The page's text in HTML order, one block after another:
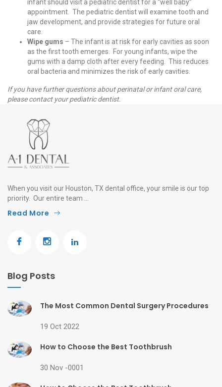
infant should visit a pediatric dentist for a “well baby”
appointment. The pediatric dentist will examine tooth and
jaw development, and provide strategies for future oral
care.
Wipe gums – The infant is at risk for early cavities as soon
as the first tooth emerges. For young infants, wipe the
gums with a damp cloth after every feeding. This reduces
oral bacteria and minimizes the risk of early cavities.
If you have further questions about perinatal or infant oral care,
please contact your pediatric dentist.
When you visit our Houston, TX dental office, your smile is our top
priority. Our entire team ...
Read More
Blog Posts
The Most Common Dental Surgery Procedures
19 Oct 2022
How to Choose the Best Toothbrush
30 Nov -0001